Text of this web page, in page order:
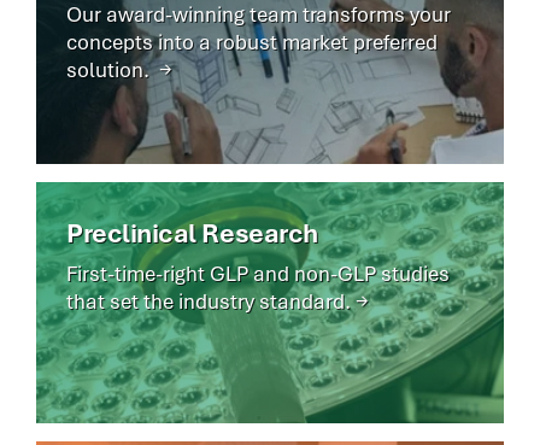
Our award-winning team transforms your
concepts into a robust market preferred
solution. →
Preclinical Research
First-time-right GLP and non-GLP studies
that set the industry standard. →